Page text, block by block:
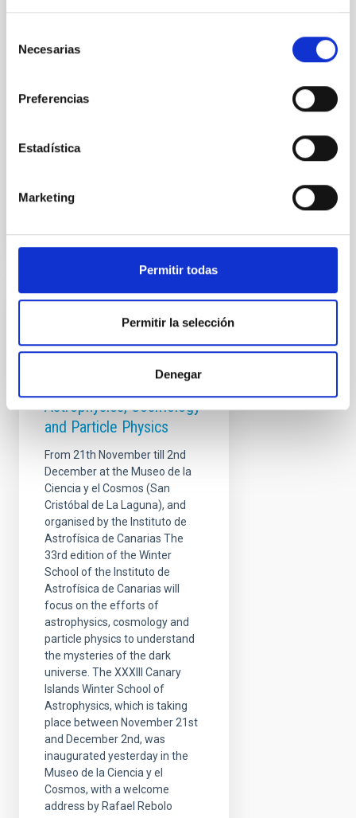
Necesarias
Preferencias
Estadística
Marketing
Permitir todas
Permitir la selección
Denegar
the Universe to date. The
Canarias (IAC) has led one of
programmes. 95% of our
But we don’t understand what
11/07/2023 - 17:15
PRESS RELEASE
XXXIII Canary Islands
at the Frontiers of
Astrophysics, Cosmology
and Particle Physics
From 21th November till 2nd
December at the Museo de la
Ciencia y el Cosmos (San
Cristóbal de La Laguna), and
organised by the Instituto de
Astrofísica de Canarias The
33rd edition of the Winter
School of the Instituto de
Astrofísica de Canarias will
focus on the efforts of
astrophysics, cosmology and
particle physics to understand
the mysteries of the dark
universe. The XXXIII Canary
Islands Winter School of
Astrophysics, which is taking
place between November 21st
and December 2nd, was
inaugurated yesterday in the
Museo de la Ciencia y el
Cosmos, with a welcome
address by Rafael Rebolo